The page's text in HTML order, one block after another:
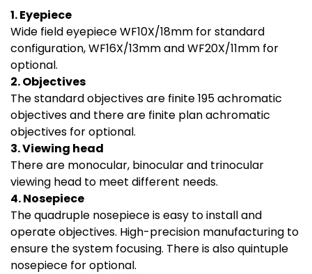
1. Eyepiece
Wide field eyepiece WF10X/18mm for standard
configuration, WF16X/13mm and WF20X/11mm for
optional.
2. Objectives
The standard objectives are finite 195 achromatic
objectives and there are finite plan achromatic
objectives for optional.
3. Viewing head
There are monocular, binocular and trinocular
viewing head to meet different needs.
4. Nosepiece
The quadruple nosepiece is easy to install and
operate objectives. High-precision manufacturing to
ensure the system focusing. There is also quintuple
nosepiece for optional.